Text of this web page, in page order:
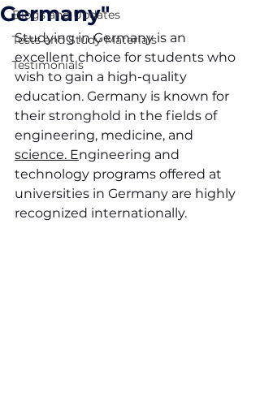
Blogs and Updates
Tests and Study Materials
Testimonials
Germany"
Studying in Germany is an
excellent choice for students who
wish to gain a high-quality
education. Germany is known for
their stronghold in the fields of
engineering, medicine, and
science. Engineering and
technology programs offered at
universities in Germany are highly
recognized internationally.